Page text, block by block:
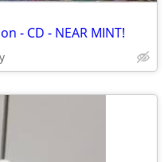
- CD - NEAR MINT!